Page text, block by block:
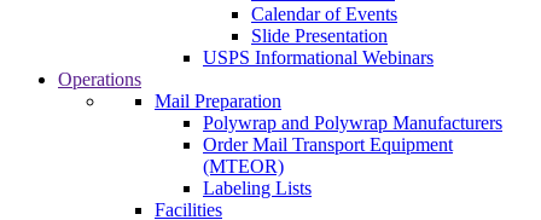
Calendar of Events
Slide Presentation
USPS Informational Webinars
Operations
Mail Preparation
Polywrap and Polywrap Manufacturers
Order Mail Transport Equipment
(MTEOR)
Labeling Lists
Facilities